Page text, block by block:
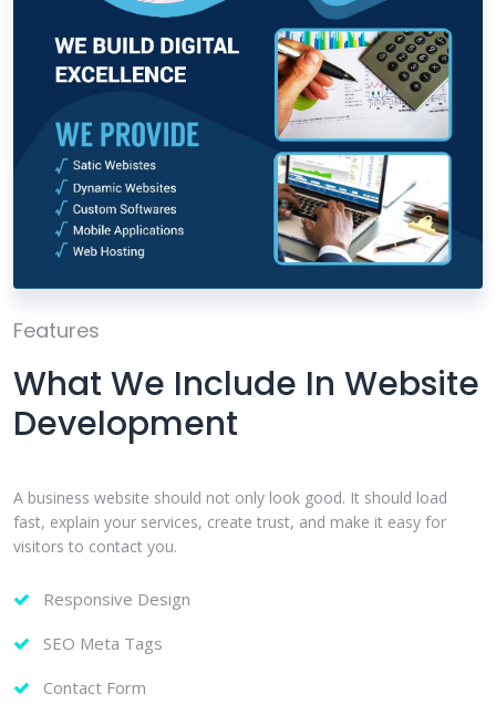
Features
What We Include In Website
Development
A business website should not only look good. It should load
fast, explain your services, create trust, and make it easy for
visitors to contact you.
Responsive Design
SEO Meta Tags
Contact Form